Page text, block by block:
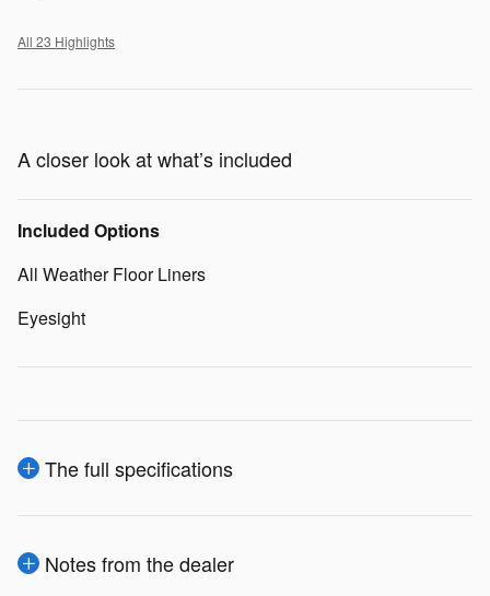
All 23 Highlights
A closer look at what’s included
Included Options
All Weather Floor Liners
Eyesight
The full specifications
Notes from the dealer